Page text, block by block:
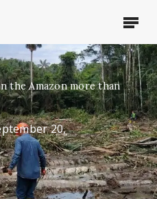
Menu
the Amazon more than
20,